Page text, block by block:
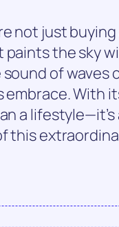
not just
the sky
of waves
With
a
this